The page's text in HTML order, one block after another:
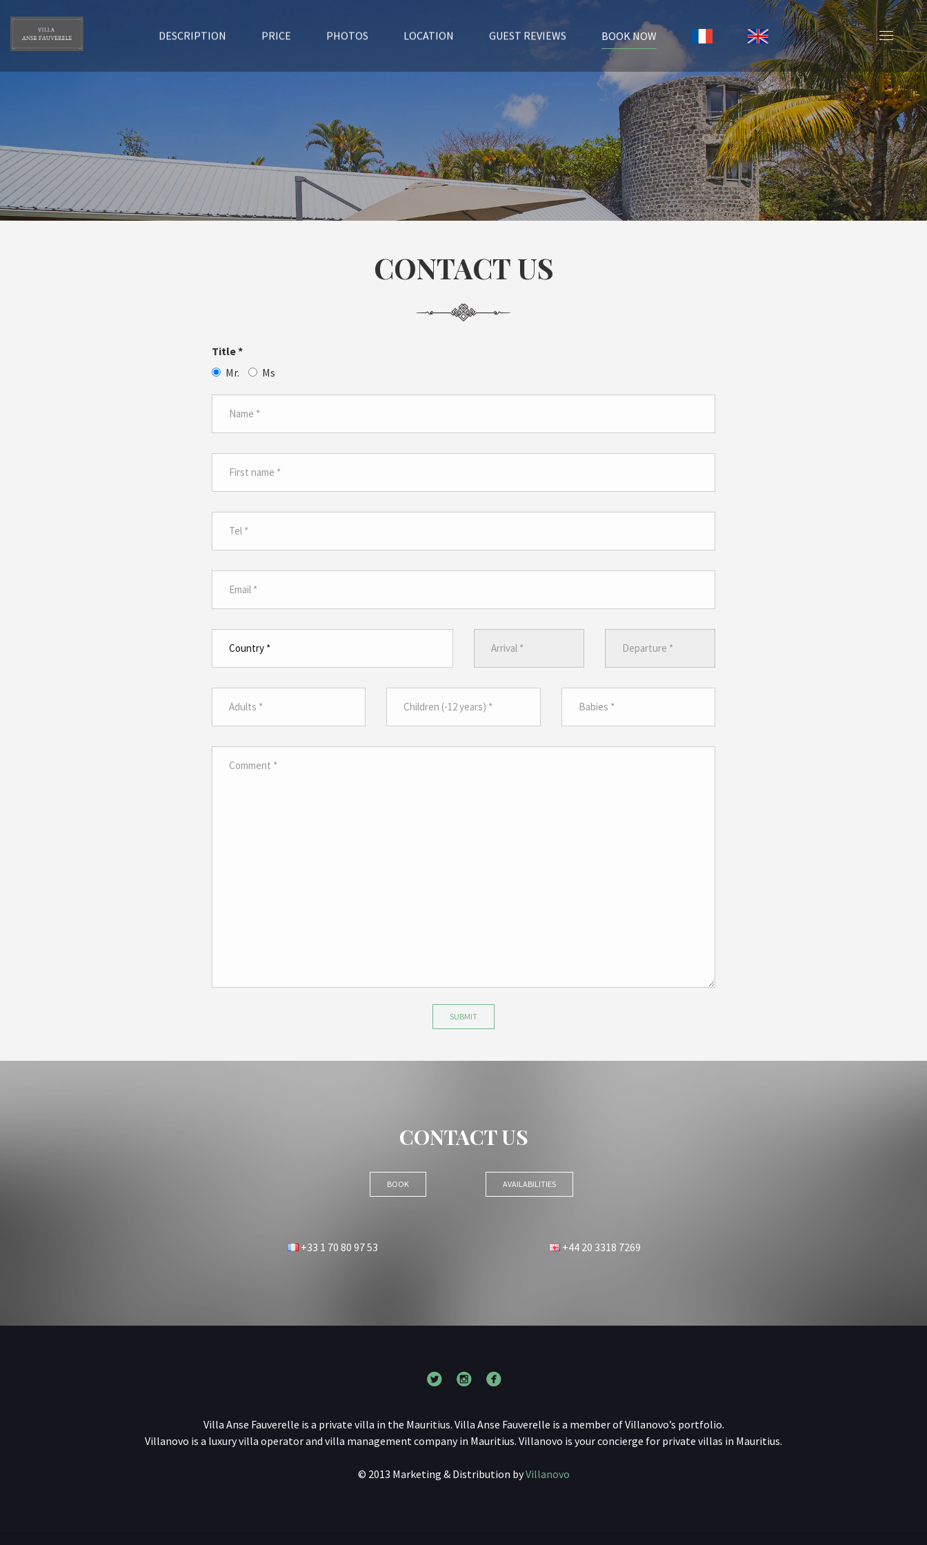
DESCRIPTION PRICE PHOTOS LOCATION GUEST REVIEWS BOOK NOW
CONTACT US
Title*
Mr.
Ms
SUBMIT
CONTACT US
BOOK AVAILABILITIES
+33 1 70 80 97 53 +44 20 3318 7269
Villa Anse Fauverelle is a private villa in the Mauritius. Villa Anse Fauverelle is a member of Villanovo’s portfolio.
Villanovo is a luxury villa operator and villa management company in Mauritius. Villanovo is your concierge for private villas in Mauritius.
© 2013 Marketing & Distribution byVillanovo